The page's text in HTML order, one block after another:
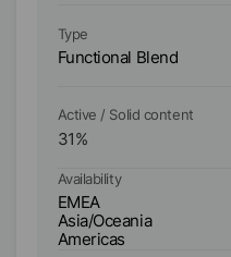
Type
Functional Blend
Active / Solid content
31%
Availability
EMEA
Asia/Oceania
Americas